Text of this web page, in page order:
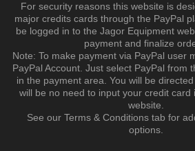
For security reasons this website is
major credits cards through the PayPal
be logged in to the Jagor Equipment
payment and finalize
Note: To make payment via PayPal user
PayPal Account. Just select PayPal from
in the payment area. You will be
will be no need to input your credit card
website.
See our Terms & Conditions tab for
options.